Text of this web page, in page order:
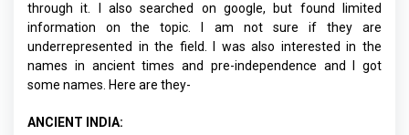
through it. I also searched on google, but found limited
information on the topic. I am not sure if they are
underrepresented in the field. I was also interested in the
names in ancient times and pre-independence and I got
some names. Here are they-
ANCIENT INDIA: